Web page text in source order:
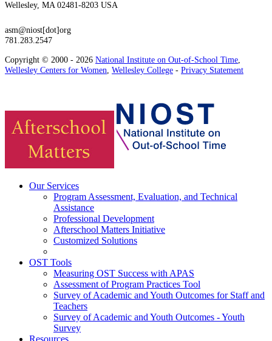
Wellesley, MA 02481-8203 USA
asm@niost[dot]org
781.283.2547
Copyright © 2000 - 2026 National Institute on Out-of-School Time
Wellesley Centers for Women Wellesley College - Privacy Statement
Our Services
Program Assessment, Evaluation, and Technical
Assistance
Professional Development
Afterschool Matters Initiative
Customized Solutions
OST Tools
Measuring OST Success with APAS
Assessment of Program Practices Tool
Survey of Academic and Youth Outcomes for Staff and
Teachers
Survey of Academic and Youth Outcomes - Youth
Survey